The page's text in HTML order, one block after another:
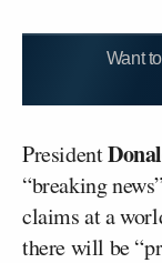
Want
President
“breaking
claims at a
there will be